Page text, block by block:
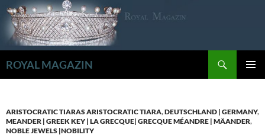
Zum
Inhalt
springen
ROYAL MAGAZIN
ARISTOCRATIC TIARAS ARISTOCRATIC TIARA,DEUTSCHLAND | GERMANY,
MEANDER | GREEK KEY | LA GRECQUE| GRECQUE MÉANDRE | MÄANDER,
NOBLE JEWELS |NOBILITY